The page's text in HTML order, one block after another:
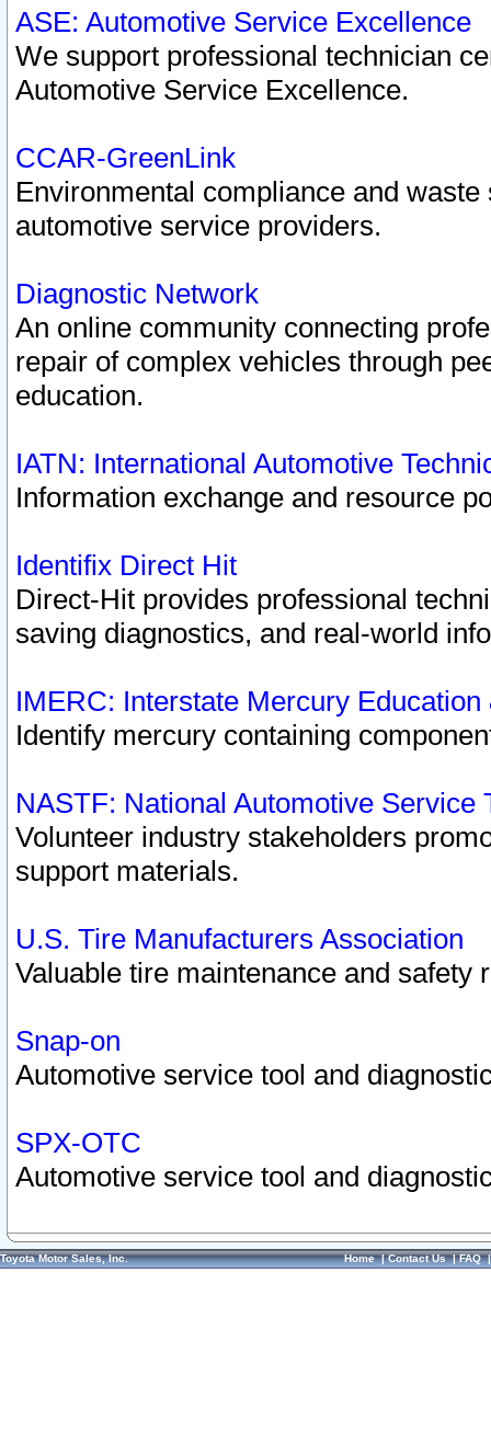
ASE: Automotive Service Excellence
We support professional technician
Automotive Service Excellence.
CCAR-GreenLink
Environmental compliance and
automotive service providers.
Diagnostic Network
An online community connecting
repair of complex vehicles through
education.
IATN: International Automotive
Information exchange and resource
Identifix Direct Hit
Direct-Hit provides professional
saving diagnostics, and real-world
IMERC: Interstate Mercury
Identify mercury containing
NASTF: National Automotive Service
Volunteer industry stakeholders
support materials.
U.S. Tire Manufacturers Association
Valuable tire maintenance and safety
Snap-on
Automotive service tool and
SPX-OTC
Automotive service tool and
Toyota Motor Sales, Inc. Home|Contact Us|FAQ